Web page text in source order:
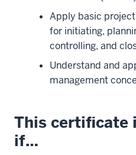
Apply basic
for initiating,
controlling, and
Understand and
management
This certificate
if…